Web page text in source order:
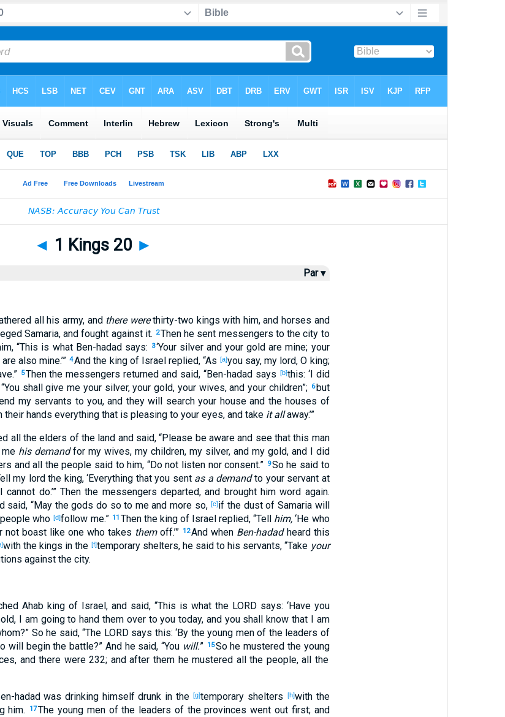
◄ 1 Kings 20 ►
Par ▾
allhis army, and there werethirty-two kings with him, and horses and
Samaria, and fought against it. 2Then he sent messengers to the city to
“This is whatBen-hadadsays: 3‘Your silverand your gold are mine; your
are also mine.’” 4And the kingof Israelreplied, “As [a]you say, my lord, O king;
5Then the messengers returned and said, “Ben-hadadsays [b]this: ‘I did
shall give me your silver, your gold, your wives, and your children”; 6but
my servants to you, and they will searchyour houseand the houses of
their hands everythingthat is pleasingto your eyes, and take it allaway.’”
allthe elders of the land and said, “Please beawareand seethat this man
me his demandfor my wives, my children, my silver, and my gold, and I did
and all the people said to him, “Do not listen norconsent.” 9So he saidto
my lordthe king, ‘Everything that you sent as a demandto your servant at
cannot do.’” Then the messengers departed, and broughthim word again.
said, “May the gods dosoto me and more so, [c]if the dustof Samariawill
who [d]follow me.” 11 Then the kingof Israel replied, “Tell him, ‘He who
not boastlike one who takes themoff.’” 12And when Ben-hadadheardthis
with the kings in the [f]temporary shelters, he said to his servants, “Take your
againstthe city.
Ahab king of Israel, and said, “This is whatthe LORDsays: ‘Have you
, I am going to hand them overto you today, and you shall know that I am
?” So he said, “The LORDsays this: ‘By the young menof the leaders of
will beginthe battle?” And he said, “You will.” 15So he mustered the young
, and there were 232; and after them he mustered allthe people, all the
hadadwas drinking himself drunk in the [g]temporary shelters [h]with the
him. 17The youngmenof the leaders of the provinces went out first; and